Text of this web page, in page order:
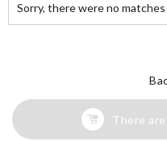
Sorry, there were no
There